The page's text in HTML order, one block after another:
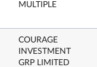
MULTIPLE
COURAGE
INVESTMENT
GRP LIMITED